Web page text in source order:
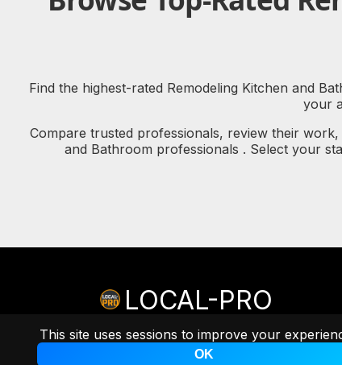
This site uses sessions to improve your
OK
Find the highest-rated Remodeling Kitchen and
your
Compare trusted professionals, review their
and Bathroom professionals . Select your
LOCAL-PRO
AProfessional Remarketing Group, LLCBrand.